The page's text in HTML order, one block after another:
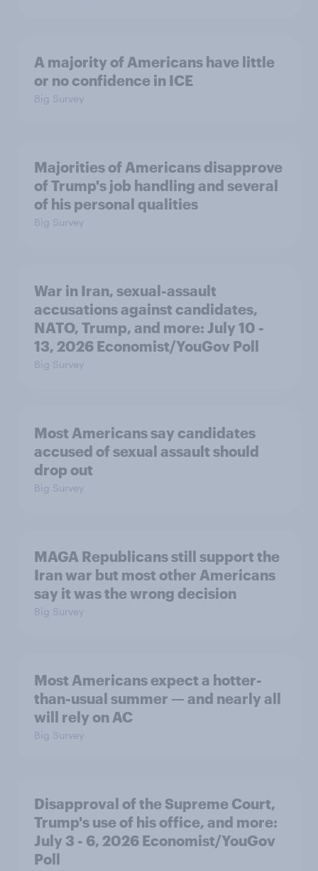
A majority of Americans have little
or no confidence in ICE
Big Survey
Majorities of Americans disapprove
of Trump's job handling and several
of his personal qualities
Big Survey
War in Iran, sexual-assault
accusations against candidates,
NATO, Trump, and more: July 10 -
13, 2026 Economist/YouGov Poll
Big Survey
Most Americans say candidates
accused of sexual assault should
drop out
Big Survey
MAGA Republicans still support the
Iran war but most other Americans
say it was the wrong decision
Big Survey
Most Americans expect a hotter-
than-usual summer — and nearly all
will rely on AC
Big Survey
Disapproval of the Supreme Court,
Trump's use of his office, and more:
July 3 - 6, 2026 Economist/YouGov
Poll